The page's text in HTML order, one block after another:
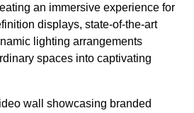
an immersive experience for
displays, state-of-the-art
lighting arrangements
spaces into captivating
wall showcasing branded